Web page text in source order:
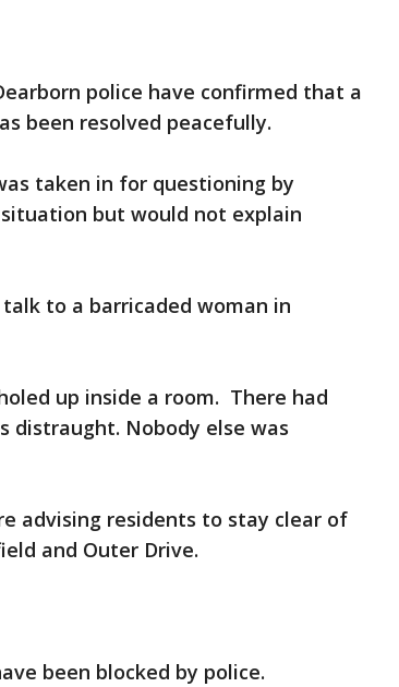
police have confirmed that a
been resolved peacefully.
taken in for questioning by
but would not explain
to a barricaded woman in
up inside a room. There had
distraught. Nobody else was
advising residents to stay clear of
and Outer Drive.
been blocked by police.